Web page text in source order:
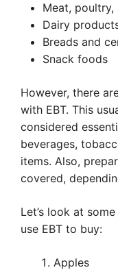
Meat, poultry,
Dairy
Breads and
Snack foods
However, there
with EBT. This
considered
beverages,
items. Also,
covered,
Let’s look at
use EBT to buy:
Apples